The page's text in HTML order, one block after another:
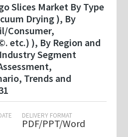
Slices Market By Type
Drying ), By
Consumer,
etc.) ), By Region and
Segment
Trends and
DELIVERY FORMAT
PDF/PPT/Word